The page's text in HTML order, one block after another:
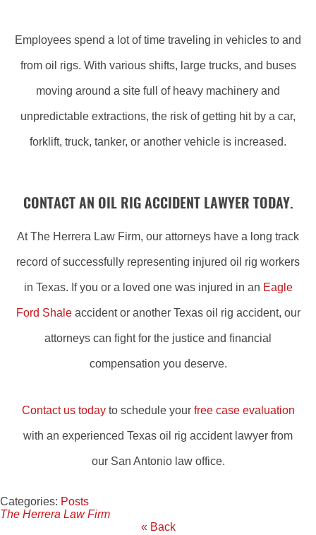
Employees spend a lot of time traveling in vehicles to and
from oil rigs. With various shifts, large trucks, and buses
moving around a site full of heavy machinery and
unpredictable extractions, the risk of getting hit by a car,
forklift, truck, tanker, or another vehicle is increased.
CONTACT AN OIL RIG ACCIDENT LAWYER TODAY.
At The Herrera Law Firm, our attorneys have a long track
record of successfully representing injured oil rig workers
in Texas. If you or a loved one was injured in an Eagle
Ford Shaleaccident or another Texas oil rig accident, our
attorneys can fight for the justice and financial
compensation you deserve.
Contact us todayto schedule your free case evaluation
with an experienced Texas oil rig accident lawyer from
our San Antonio law office.
Categories: Posts
The Herrera Law Firm
« Back